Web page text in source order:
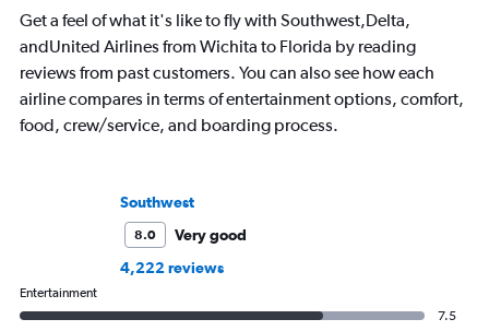
Get a feel of what it's like to fly with Southwest,Delta,
andUnited Airlines from Wichita to Florida by reading
reviews from past customers. You can also see how each
airline compares in terms of entertainment options, comfort,
food, crew/service, and boarding process.
Southwest
8.0
Very good
4,222 reviews
Entertainment
7.5